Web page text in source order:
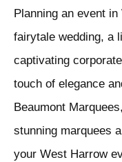
Planning an event
fairytale wedding, a
captivating
touch of elegance
Beaumont
stunning marquees
your West Harrow